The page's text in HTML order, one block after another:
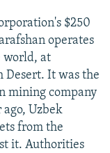
$250
operates
world, at
Desert. It was the
mining company
Uzbek
from the
it. Authorities